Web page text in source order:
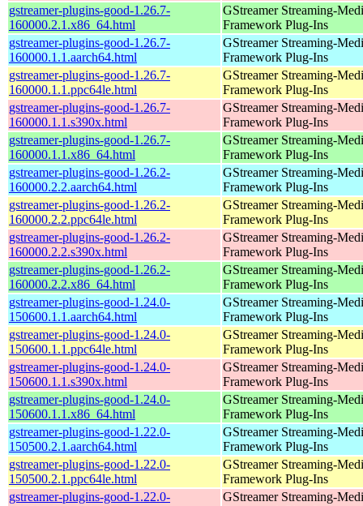
gstreamer-plugins-good-1.26.7-
160000.2.1.x86_64.html
GStreamer Streaming-
Framework Plug-Ins
gstreamer-plugins-good-1.26.7-
160000.1.1.aarch64.html
GStreamer Streaming-
Framework Plug-Ins
gstreamer-plugins-good-1.26.7-
160000.1.1.ppc64le.html
GStreamer Streaming-
Framework Plug-Ins
gstreamer-plugins-good-1.26.7-
160000.1.1.s390x.html
GStreamer Streaming-
Framework Plug-Ins
gstreamer-plugins-good-1.26.7-
160000.1.1.x86_64.html
GStreamer Streaming-
Framework Plug-Ins
gstreamer-plugins-good-1.26.2-
160000.2.2.aarch64.html
GStreamer Streaming-
Framework Plug-Ins
gstreamer-plugins-good-1.26.2-
160000.2.2.ppc64le.html
GStreamer Streaming-
Framework Plug-Ins
gstreamer-plugins-good-1.26.2-
160000.2.2.s390x.html
GStreamer Streaming-
Framework Plug-Ins
gstreamer-plugins-good-1.26.2-
160000.2.2.x86_64.html
GStreamer Streaming-
Framework Plug-Ins
gstreamer-plugins-good-1.24.0-
150600.1.1.aarch64.html
GStreamer Streaming-
Framework Plug-Ins
gstreamer-plugins-good-1.24.0-
150600.1.1.ppc64le.html
GStreamer Streaming-
Framework Plug-Ins
gstreamer-plugins-good-1.24.0-
150600.1.1.s390x.html
GStreamer Streaming-
Framework Plug-Ins
gstreamer-plugins-good-1.24.0-
150600.1.1.x86_64.html
GStreamer Streaming-
Framework Plug-Ins
gstreamer-plugins-good-1.22.0-
150500.2.1.aarch64.html
GStreamer Streaming-
Framework Plug-Ins
gstreamer-plugins-good-1.22.0-
150500.2.1.ppc64le.html
GStreamer Streaming-
Framework Plug-Ins
gstreamer-plugins-good-1.22.0-
GStreamer Streaming-